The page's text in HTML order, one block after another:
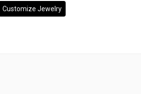
Customize Jewelry